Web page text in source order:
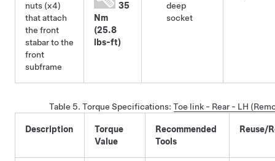
nuts (x4)
that attach
the front
stabar to the
front
subframe
35
Nm
(25.8
lbs-ft)
deep
socket
Table 5. Torque Specifications: Toe link - Rear - LH
Description
Torque
Value
Recommended
Tools
Reuse/